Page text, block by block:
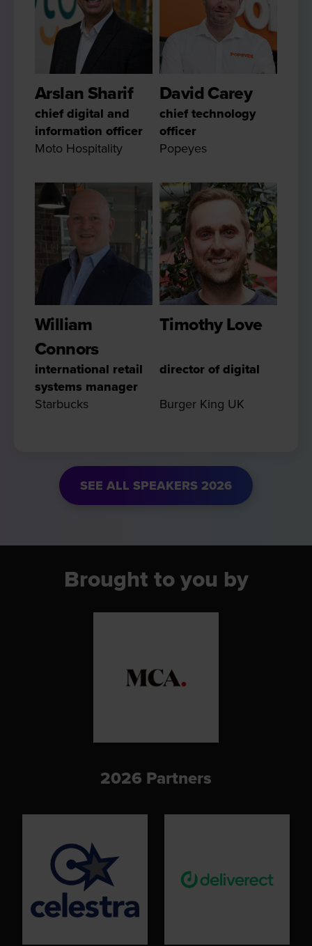
Arslan Sharif
chief digital and
information officer
Moto Hospitality
David Carey
chief technology
officer
Popeyes
William
Connors
international retail
systems manager
Starbucks
Timothy Love
director of digital
Burger King UK
SEE ALL SPEAKERS 2026
Brought to you by
2026 Partners